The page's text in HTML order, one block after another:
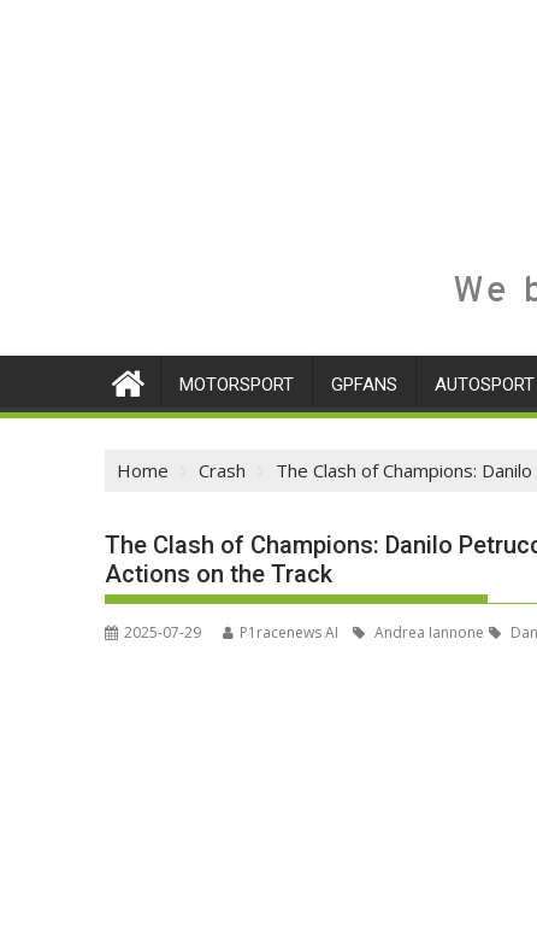
We
MOTORSPORT GPFANS AUTOSPORT
Home Crash The Clash of Champions:
The Clash of Champions: Danilo
Actions on the Track
2025-07-29 P1racenews AI Andrea Iannone